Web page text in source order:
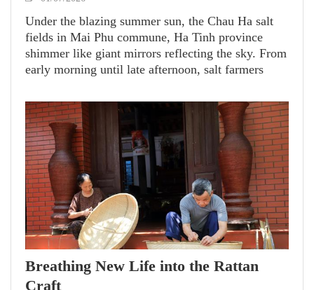
Under the blazing summer sun, the Chau Ha salt
fields in Mai Phu commune, Ha Tinh province
shimmer like giant mirrors reflecting the sky. From
early morning until late afternoon, salt farmers
intense heat to produce each crystal of pure white
salt.
Breathing New Life into the Rattan
Craft